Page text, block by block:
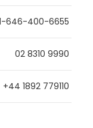
646-400-6655
02 8310 9990
+44 1892 779110